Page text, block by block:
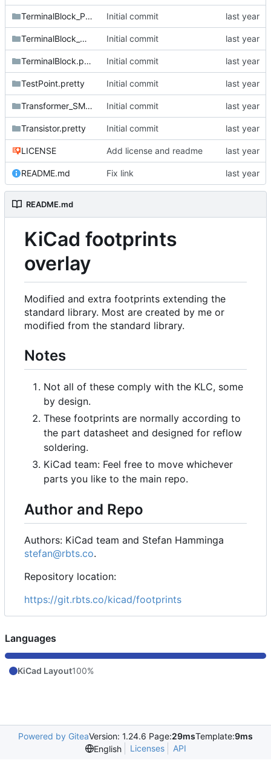
TerminalBlock_Phoenix.pretty Initial commit
TerminalBlock_Wurth.pretty Initial commit
TerminalBlock.pretty Initial commit
TestPoint.pretty Initial commit
Transformer_SMD.pretty Initial commit
Transistor.pretty Initial commit
LICENSE Add license and readme
README.md Fix link
README.md
KiCad footprints
overlay
Modified and extra footprints extending the
standard library. Most are created by me or
modified from the standard library.
Notes
Not all of these comply with the KLC, some
by design.
These footprints are normally according to
the part datasheet and designed for reflow
soldering.
KiCad team: Feel free to move whichever
parts you like to the main repo.
Author and Repo
Authors: KiCad team and Stefan Hamminga
stefan@rbts.co.
Repository location:
https://git.rbts.co/kicad/footprints
Languages
KiCad Layout100%
Powered by GiteaVersion: 1.24.6 Page:29msTemplate:9ms
English
Licenses API